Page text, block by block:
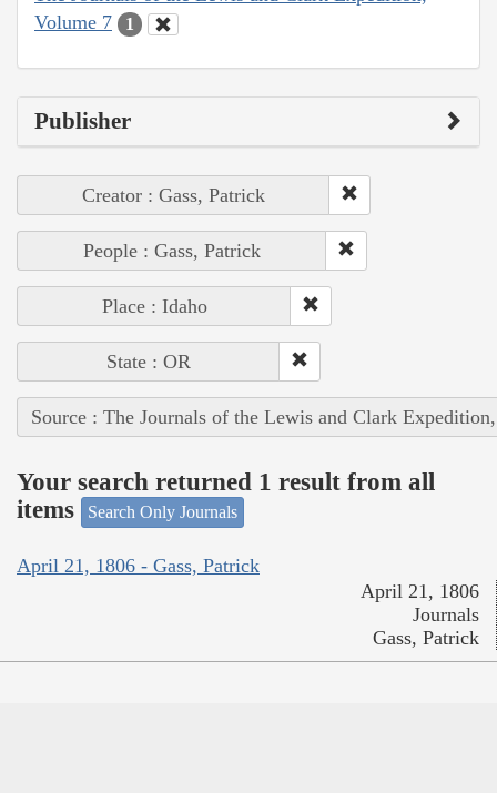
Volume 7
1
Publisher
Creator : Gass, Patrick
People : Gass, Patrick
Place : Idaho
State : OR
Source : The Journals of the Lewis and Clark
Your search returned 1 result from all
items
Search Only Journals
April 21, 1806 - Gass, Patrick
April 21, 1806
Journals
Gass, Patrick